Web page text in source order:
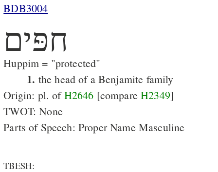
BDB3004
חפּים
Huppim = "protected"
1. the head of a Benjamite family
Origin: pl. ofH2646 [compareH2349]
TWOT: None
Parts of Speech: Proper Name Masculine
TBESH: